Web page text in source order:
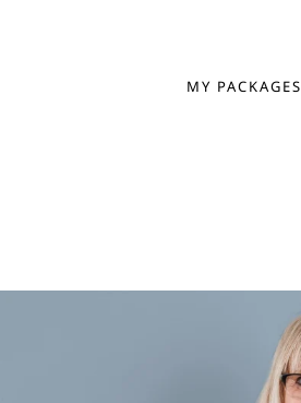
MY PACKAGES